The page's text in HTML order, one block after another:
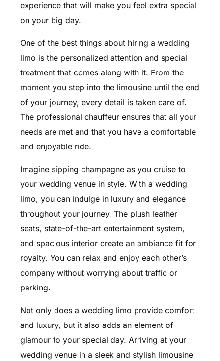
experience that will make you feel extra special
on your big day.
One of the best things about hiring a wedding
limo is the personalized attention and special
treatment that comes along with it. From the
moment you step into the limousine until the end
of your journey, every detail is taken care of.
The professional chauffeur ensures that all your
needs are met and that you have a comfortable
and enjoyable ride.
Imagine sipping champagne as you cruise to
your wedding venue in style. With a wedding
limo, you can indulge in luxury and elegance
throughout your journey. The plush leather
seats, state-of-the-art entertainment system,
and spacious interior create an ambiance fit for
royalty. You can relax and enjoy each other’s
company without worrying about traffic or
parking.
Not only does a wedding limo provide comfort
and luxury, but it also adds an element of
glamour to your special day. Arriving at your
wedding venue in a sleek and stylish limousine